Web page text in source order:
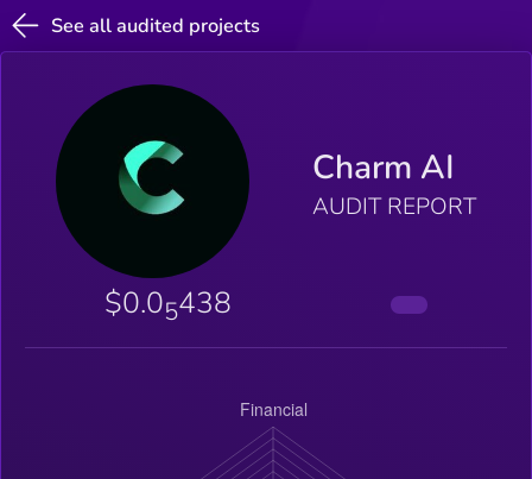
See all audited projects
Charm AI
AUDIT REPORT
$0.05438